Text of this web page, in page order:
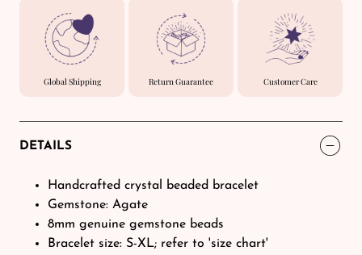
Global Shipping Return Guarantee Customer Care
DETAILS
Handcrafted crystal beaded bracelet
Gemstone: Agate
8mm genuine gemstone beads
Bracelet size: S-XL; refer to 'size chart'